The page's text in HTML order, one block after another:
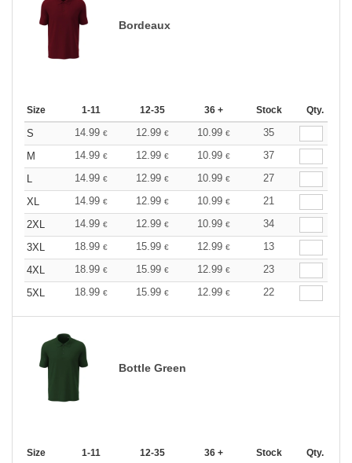
Bordeaux
Size 1-11 12-35 36 + Stock Qty.
S 14.99 € 12.99 € 10.99 €
35
M
14.99 € 12.99 € 10.99 €
37
L
14.99 € 12.99 € 10.99 €
27
XL
14.99 € 12.99 € 10.99 €
21
2XL
14.99 € 12.99 € 10.99 €
34
3XL
18.99 € 15.99 € 12.99 €
13
4XL
18.99 € 15.99 € 12.99 €
23
5XL
18.99 € 15.99 € 12.99 € 22
Bottle Green
Size 1-11 12-35 36 + Stock Qty.